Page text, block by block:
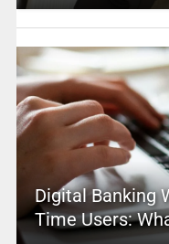
Digital Banking
Time Users: